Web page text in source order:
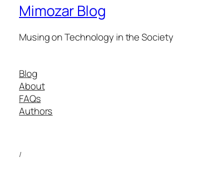
Mimozar Blog
Musing on Technology in the Society
Blog
About
FAQs
Authors
/